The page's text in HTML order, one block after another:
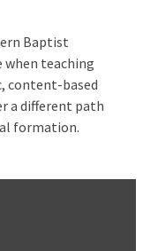
Baptist
when teaching
content-based
a different path
formation.